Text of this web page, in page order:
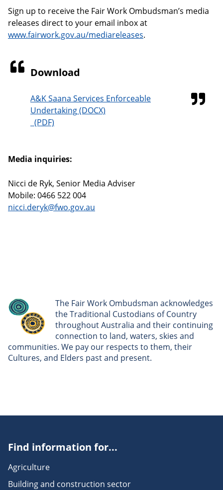
Sign up to receive the Fair Work Ombudsman’s media
releases direct to your email inbox at
www.fairwork.gov.au/mediareleases.
Download
A&K Saana Services Enforceable
Undertaking
Media inquiries:
Nicci de Ryk, Senior Media Adviser
Mobile: 0466 522 004
nicci.deryk@fwo.gov.au
The Fair Work Ombudsman acknowledges
the Traditional Custodians of Country
throughout Australia and their continuing
connection to land, waters, skies and
communities. We pay our respects to them, their
Cultures, and Elders past and present.
Find information for...
Agriculture
Building and construction sector